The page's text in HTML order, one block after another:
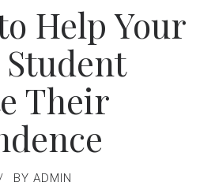
Help Your
Their
BY ADMIN